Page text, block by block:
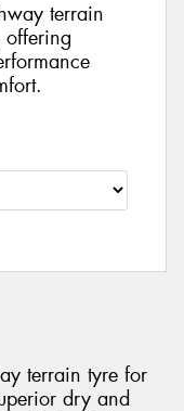
terrain
offering
terrain tyre for
dry and